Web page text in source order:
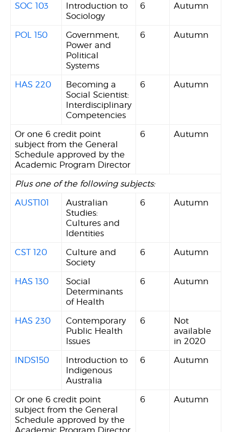
SOC 103
Introduction to
Sociology
6 Autumn
POL 150
Government,
Power and
Political
Systems
6 Autumn
HAS 220
Becoming a
Social Scientist:
Interdisciplinary
Competencies
6 Autumn
Or one 6 credit point
subject from the General
Schedule approved by the
Academic Program Director
6 Autumn
Plus one of the following subjects:
AUST101
Australian
Studies:
Cultures and
Identities
6 Autumn
CST 120
Culture and
Society
6 Autumn
HAS 130
Social
Determinants
of Health
6 Autumn
HAS 230
Contemporary
Public Health
Issues
6
Not
available
in 2020
INDS150
Introduction to
Indigenous
Australia
6 Autumn
Or one 6 credit point
subject from the General
Schedule approved by the
6 Autumn